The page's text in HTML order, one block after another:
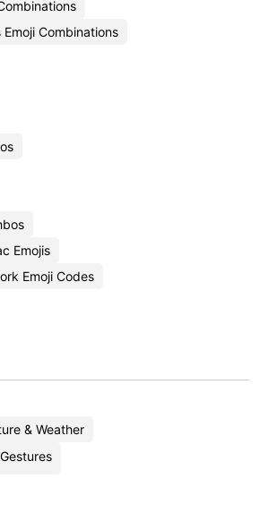
Emoji Combinations
Emojis
Emoji Codes
& Weather